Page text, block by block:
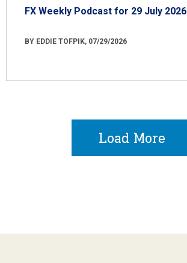
FX Weekly Podcast for 29 July 2026
BY EDDIE TOFPIK, 07/29/2026
Load More